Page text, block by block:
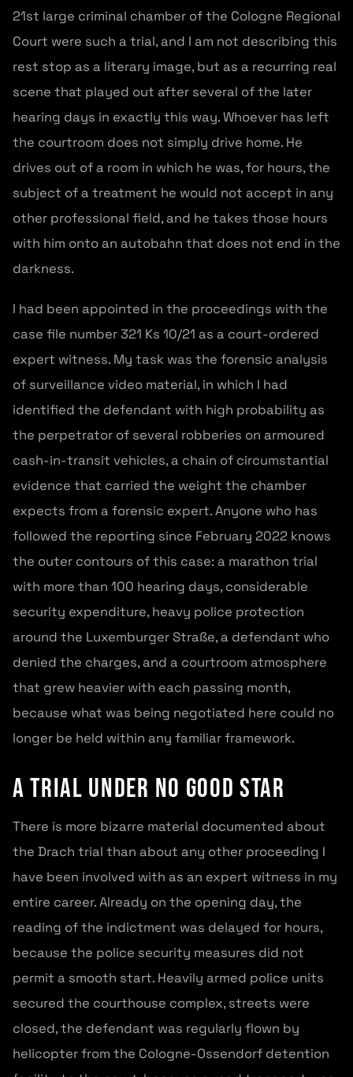
21st large criminal chamber of the Cologne Regional
Court were such a trial, and I am not describing this
rest stop as a literary image, but as a recurring real
scene that played out after several of the later
hearing days in exactly this way. Whoever has left
the courtroom does not simply drive home. He
drives out of a room in which he was, for hours, the
subject of a treatment he would not accept in any
other professional field, and he takes those hours
with him onto an autobahn that does not end in the
darkness.
I had been appointed in the proceedings with the
case file number 321 Ks 10/21 as a court-ordered
expert witness. My task was the forensic analysis
of surveillance video material, in which I had
identified the defendant with high probability as
the perpetrator of several robberies on armoured
cash-in-transit vehicles, a chain of circumstantial
evidence that carried the weight the chamber
expects from a forensic expert. Anyone who has
followed the reporting since February 2022 knows
the outer contours of this case: a marathon trial
with more than 100 hearing days, considerable
security expenditure, heavy police protection
around the Luxemburger Straße, a defendant who
denied the charges, and a courtroom atmosphere
that grew heavier with each passing month,
because what was being negotiated here could no
longer be held within any familiar framework.
A trial under no good star
There is more bizarre material documented about
the Drach trial than about any other proceeding I
have been involved with as an expert witness in my
entire career. Already on the opening day, the
reading of the indictment was delayed for hours,
because the police security measures did not
permit a smooth start. Heavily armed police units
secured the courthouse complex, streets were
closed, the defendant was regularly flown by
helicopter from the Cologne-Ossendorf detention